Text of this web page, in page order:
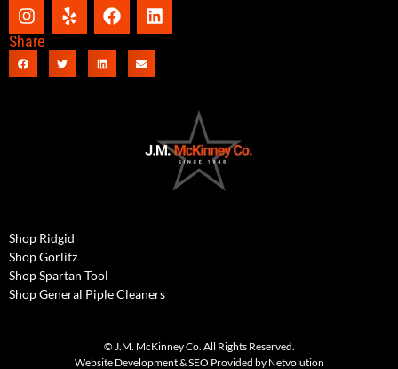
Share
Shop Ridgid
Shop Gorlitz
Shop Spartan Tool
Shop General Piple Cleaners
© J.M. McKinney Co. All Rights Reserved.
Website Development & SEO Provided by Netvolution